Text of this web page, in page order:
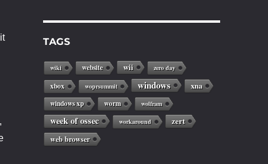
TAGS
wiki website wii zero day
xbox woprsummit windows xna
windows xp worm wolfram
week of ossec workaround
zert
web browser